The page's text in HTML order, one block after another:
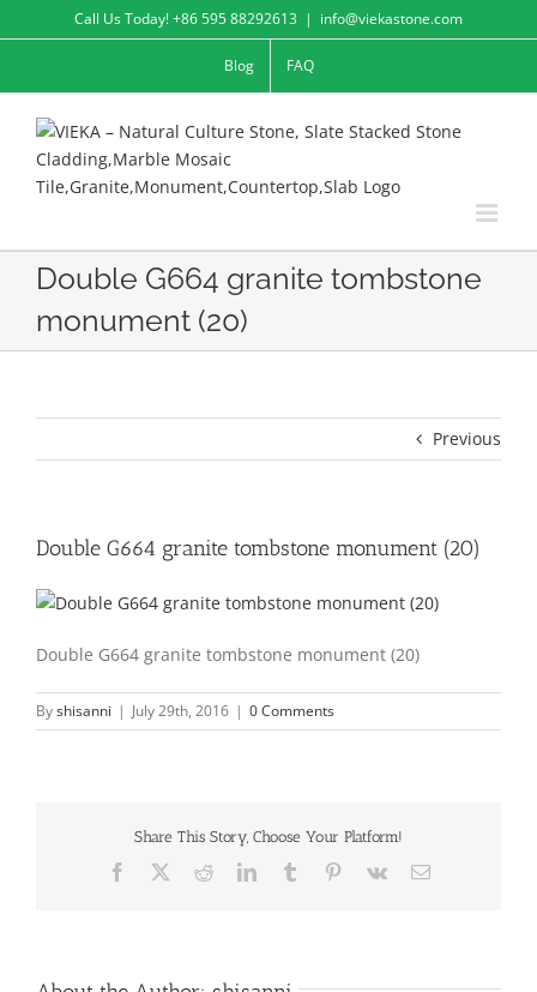
to
Call Us Today! +86 595 88292613 | info@viekastone.com
Blog FAQ
Double G664 granite tombstone
monument (20)
Previous
Double G664 granite tombstone monument (20)
Double G664 granite tombstone monument (20)
Byshisanni | July 29th, 2016 | 0 Comments
Share This Story, Choose Your Platform!
Facebook RedditLinkedInTumblr Pinterest
Vk Email